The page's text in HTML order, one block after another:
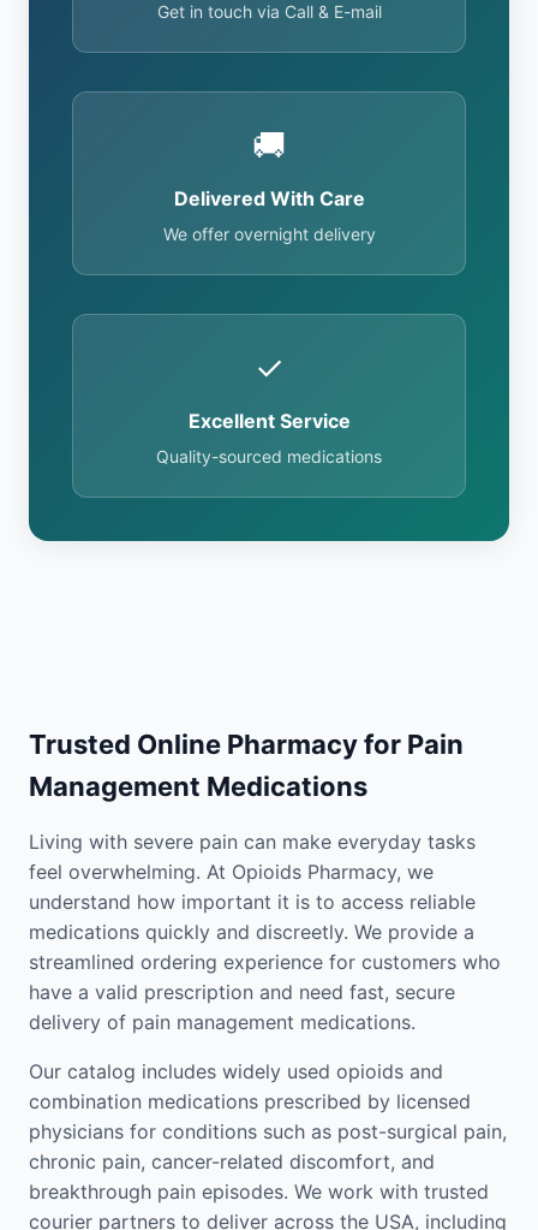
Get in touch via Call & E-mail
🚚
Delivered With Care
We offer overnight delivery
✓
Excellent Service
Quality-sourced medications
Trusted Online Pharmacy for Pain
Management Medications
Living with severe pain can make everyday tasks
feel overwhelming. At Opioids Pharmacy, we
understand how important it is to access reliable
medications quickly and discreetly. We provide a
streamlined ordering experience for customers who
have a valid prescription and need fast, secure
delivery of pain management medications.
Our catalog includes widely used opioids and
combination medications prescribed by licensed
physicians for conditions such as post-surgical pain,
chronic pain, cancer-related discomfort, and
breakthrough pain episodes. We work with trusted
courier partners to deliver across the USA, including